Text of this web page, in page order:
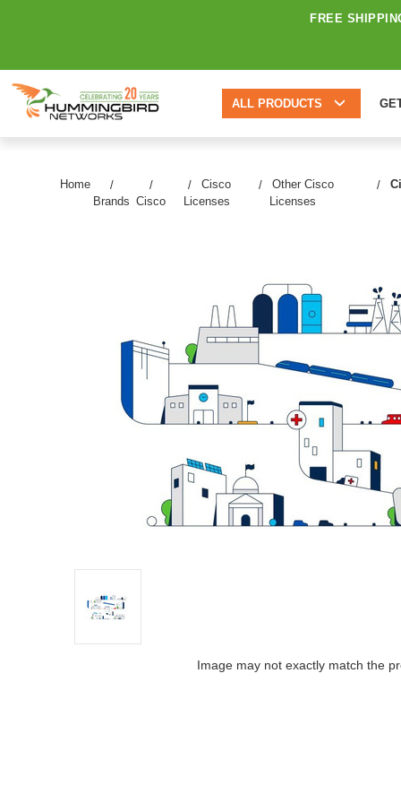
FREE
ALL PRODUCTS
Home
Brands Cisco
Cisco
Licenses
Other Cisco
Licenses
Image may not exactly match the